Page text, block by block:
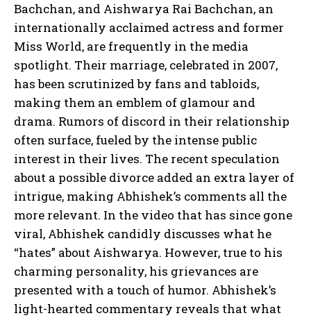
Bachchan, and Aishwarya Rai Bachchan, an
internationally acclaimed actress and former
Miss World, are frequently in the media
spotlight. Their marriage, celebrated in 2007,
has been scrutinized by fans and tabloids,
making them an emblem of glamour and
drama. Rumors of discord in their relationship
often surface, fueled by the intense public
interest in their lives. The recent speculation
about a possible divorce added an extra layer of
intrigue, making Abhishek’s comments all the
more relevant. In the video that has since gone
viral, Abhishek candidly discusses what he
“hates” about Aishwarya. However, true to his
charming personality, his grievances are
presented with a touch of humor. Abhishek’s
light-hearted commentary reveals that what